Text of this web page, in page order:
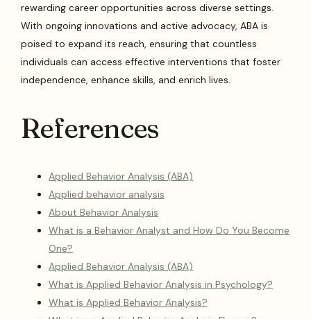
rewarding career opportunities across diverse settings.
With ongoing innovations and active advocacy, ABA is
poised to expand its reach, ensuring that countless
individuals can access effective interventions that foster
independence, enhance skills, and enrich lives.
References
Applied Behavior Analysis (ABA)
Applied behavior analysis
About Behavior Analysis
What is a Behavior Analyst and How Do You Become
One?
Applied Behavior Analysis (ABA)
What is Applied Behavior Analysis in Psychology?
What is Applied Behavior Analysis?